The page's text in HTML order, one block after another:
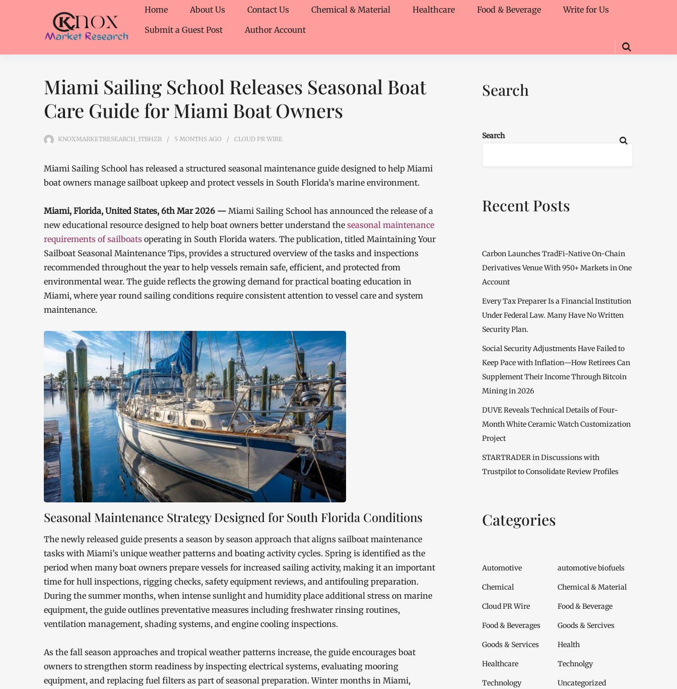
Home About Us Contact Us Chemical & Material Healthcare Food & Beverage
Write for Us
Submit a Guest Post
Author Account
Miami Sailing School Releases Seasonal Boat
Care Guide for Miami Boat Owners
KNOXMARKETRESEARCH_1TBHZB 5 MONTHS AGO CLOUD PR WIRE
Miami Sailing School has released a structured seasonal maintenance guide designed to help Miami
boat owners manage sailboat upkeep and protect vessels in South Florida’s marine environment.
Miami, Florida, United States, 6th Mar 2026 — Miami Sailing School has announced the release of a
new educational resource designed to help boat owners better understand the seasonal maintenance
requirements of sailboats operating in South Florida waters. The publication, titled Maintaining Your
Sailboat Seasonal Maintenance Tips, provides a structured overview of the tasks and inspections
recommended throughout the year to help vessels remain safe, efficient, and protected from
environmental wear. The guide reflects the growing demand for practical boating education in
Miami, where year round sailing conditions require consistent attention to vessel care and system
maintenance.
Seasonal Maintenance Strategy Designed for South Florida Conditions
The newly released guide presents a season by season approach that aligns sailboat maintenance
tasks with Miami’s unique weather patterns and boating activity cycles. Spring is identified as the
period when many boat owners prepare vessels for increased sailing activity, making it an important
time for hull inspections, rigging checks, safety equipment reviews, and antifouling preparation.
During the summer months, when intense sunlight and humidity place additional stress on marine
equipment, the guide outlines preventative measures including freshwater rinsing routines,
ventilation management, shading systems, and engine cooling inspections.
As the fall season approaches and tropical weather patterns increase, the guide encourages boat
owners to strengthen storm readiness by inspecting electrical systems, evaluating mooring
equipment, and replacing fuel filters as part of seasonal preparation. Winter months in Miami,
Search
Search
Recent Posts
Carbon Launches TradFi-Native On-Chain
Derivatives Venue With 950+ Markets in One
Account
Every Tax Preparer Is a Financial Institution
Under Federal Law. Many Have No Written
Security Plan.
Social Security Adjustments Have Failed to
Keep Pace with Inflation—How Retirees Can
Supplement Their Income Through Bitcoin
Mining in 2026
DUVE Reveals Technical Details of Four-
Month White Ceramic Watch Customization
Project
STARTRADER in Discussions with
Trustpilot to Consolidate Review Profiles
Categories
Automotive automotive biofuels
Chemical Chemical & Material
Cloud PR Wire Food & Beverage
Food & Beverages Goods & Sercives
Goods & Services Health
Healthcare Technolgy
Technology Uncategorized